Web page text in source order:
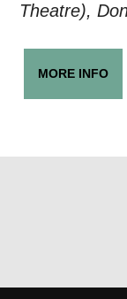
Theatre),
MORE INFO